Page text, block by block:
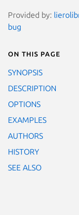
Provided by:
bug
On this page
SYNOPSIS
DESCRIPTION
OPTIONS
EXAMPLES
AUTHORS
HISTORY
SEE ALSO